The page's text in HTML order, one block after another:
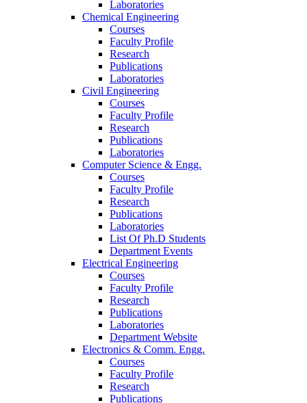
Laboratories
Chemical Engineering
Courses
Faculty Profile
Research
Publications
Laboratories
Civil Engineering
Courses
Faculty Profile
Research
Publications
Laboratories
Computer Science & Engg.
Courses
Faculty Profile
Research
Publications
Laboratories
List Of Ph.D Students
Department Events
Electrical Engineering
Courses
Faculty Profile
Research
Publications
Laboratories
Department Website
Electronics & Comm. Engg.
Courses
Faculty Profile
Research
Publications